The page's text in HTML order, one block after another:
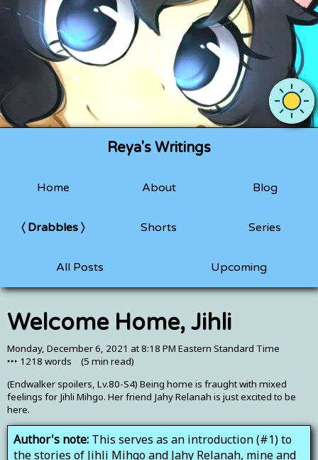
Use OS
Reya's Writings
Home About Blog
Drabbles Shorts Series
All Posts Upcoming
Welcome Home, Jihli
Monday, December 6, 2021 at 8:18 PM Eastern Standard Time
‣‣‣ 1218 words (5 min read)
(Endwalker spoilers, Lv.80-S4) Being home is fraught with mixed
feelings for Jihli Mihgo. Her friend Jahy Relanah is just excited to be
here.
Author's note: This serves as an introduction (#1) to
the stories of Jihli Mihgo and Jahy Relanah, mine and